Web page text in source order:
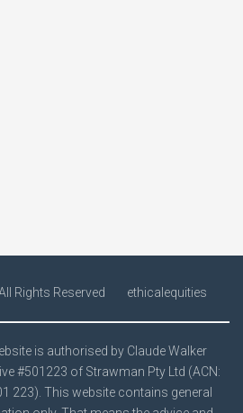
Rights Reserved ethicalequities
is authorised by Claude Walker
#501223 of Strawman Pty Ltd (ACN:
223). This website contains general